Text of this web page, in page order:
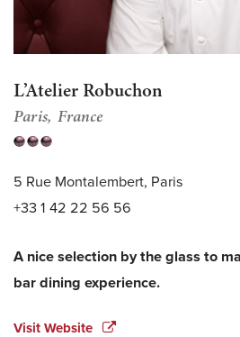
L’Atelier Robuchon
Paris France
5 Rue Montalembert, Paris
+33 1 42 22 56 56
A nice selection by the glass to
bar dining experience.
Visit Website